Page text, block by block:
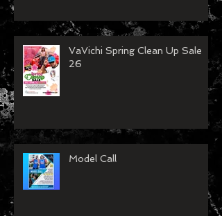
VaVichi Spring Clean Up Sale
26
Model Call